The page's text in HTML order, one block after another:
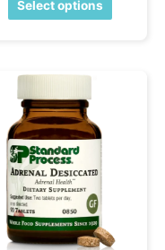
Select options